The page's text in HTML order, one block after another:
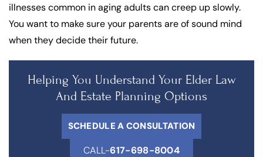
illnesses common in aging adults can creep up slowly.
You want to make sure your parents are of sound mind
when they decide their future.
Helping You Understand Your Elder Law
And Estate Planning Options
SCHEDULE A CONSULTATION
CALL-617-698-8004